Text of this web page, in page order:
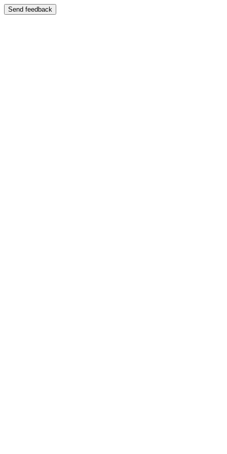
Send feedback